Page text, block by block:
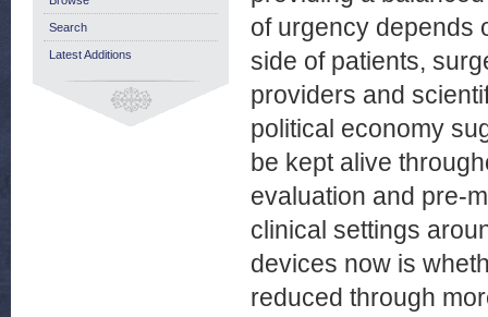
of urgency depends
side of patients,
providers and
political economy
be kept alive
evaluation and pre-
clinical settings
devices now is
reduced through
Search
Latest Additions